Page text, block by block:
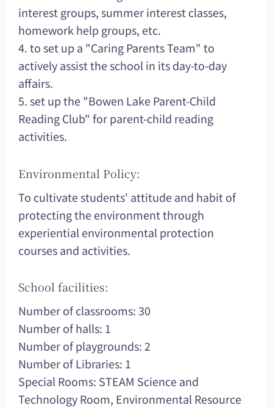
interest groups, summer interest classes,
homework help groups, etc.
4. to set up a "Caring Parents Team" to
actively assist the school in its day-to-day
affairs.
5. set up the "Bowen Lake Parent-Child
Reading Club" for parent-child reading
activities.
Environmental Policy:
To cultivate students' attitude and habit of
protecting the environment through
experiential environmental protection
courses and activities.
School facilities:
Number of classrooms: 30
Number of halls: 1
Number of playgrounds: 2
Number of Libraries: 1
Special Rooms: STEAM Science and
Technology Room, Environmental Resource